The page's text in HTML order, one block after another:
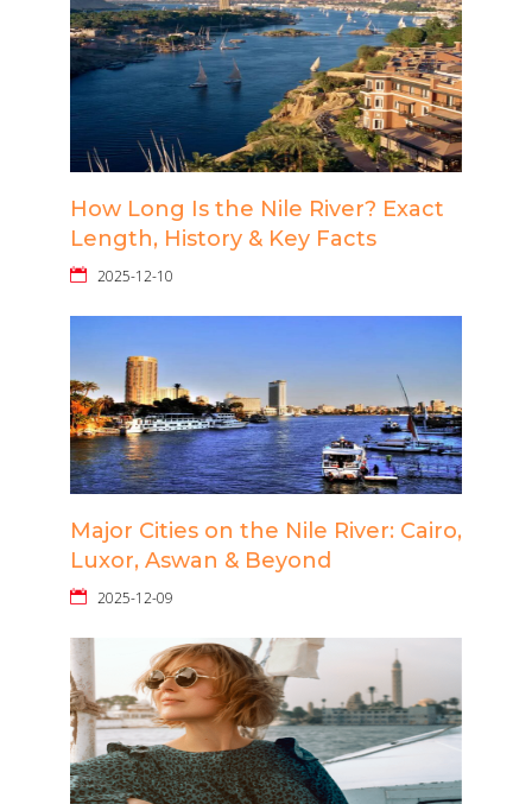
How Long Is the Nile River? Exact
Length, History & Key Facts
2025-12-10
Major Cities on the Nile River: Cairo,
Luxor, Aswan & Beyond
2025-12-09